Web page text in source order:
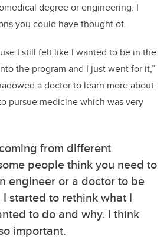
degree or engineering. I
you could have thought of.
I still felt like I wanted to be in the
the program and I just went for it,”
a doctor to learn more about
pursue medicine which was very
from different
people think you need to
engineer or a doctor to be
started to rethink what I
to do and why. I think
important.